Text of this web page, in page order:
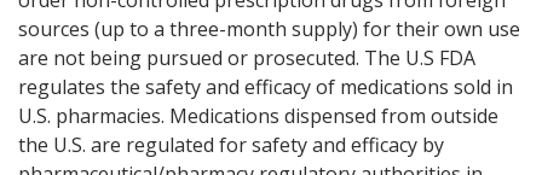
sources (up to a three-month supply) for their own use
are not being pursued or prosecuted. The U.S FDA
regulates the safety and efficacy of medications sold in
U.S. pharmacies. Medications dispensed from outside
the U.S. are regulated for safety and efficacy by